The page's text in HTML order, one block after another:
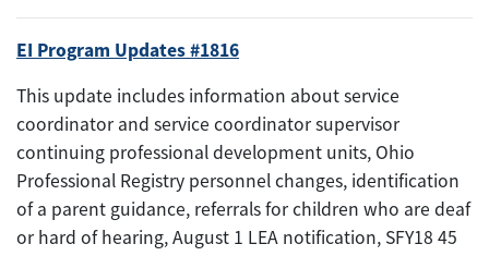
EI Program Updates #1816
This update includes information about service
coordinator and service coordinator supervisor
continuing professional development units, Ohio
Professional Registry personnel changes, identification
of a parent guidance, referrals for children who are deaf
or hard of hearing, August 1 LEA notification, SFY18 45